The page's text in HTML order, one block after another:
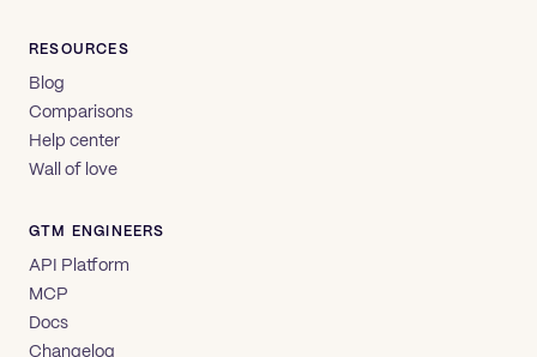
RESOURCES
Blog
Comparisons
Help center
Wall of love
GTM ENGINEERS
API Platform
MCP
Docs
Changelog